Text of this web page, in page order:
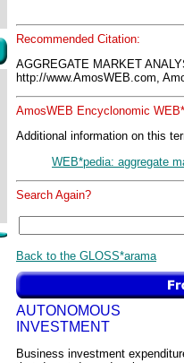
Recommended Citation:
AGGREGATE MARKET
http://www.AmosWEB.com,
AmosWEB Encyclonomic
Additional information on this
WEB*pedia: aggregate
Search Again?
Back to the GLOSS*arama
AUTONOMOUS
INVESTMENT
Business investment